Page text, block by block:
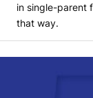
in single-parent
that way.